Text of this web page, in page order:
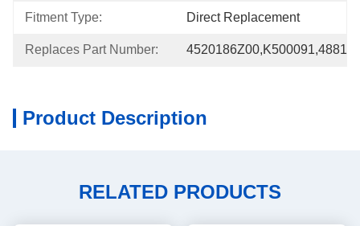
Fitment Type: Direct Replacement
Replaces Part Number:
Product Description
RELATED PRODUCTS